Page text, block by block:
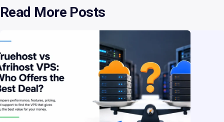
Read More Posts